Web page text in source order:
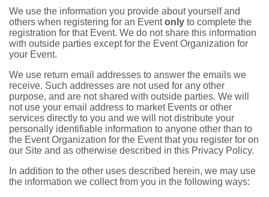
We use the information you provide about yourself and
others when registering for an Eventonly to complete the
registration for that Event. We do not share this information
with outside parties except for the Event Organization for
your Event.
We use return email addresses to answer the emails we
receive. Such addresses are not used for any other
purpose, and are not shared with outside parties. We will
not use your email address to market Events or other
services directly to you and we will not distribute your
personally identifiable information to anyone other than to
the Event Organization for the Event that you register for on
our Site and as otherwise described in this Privacy Policy.
In addition to the other uses described herein, we may use
the information we collect from you in the following ways: